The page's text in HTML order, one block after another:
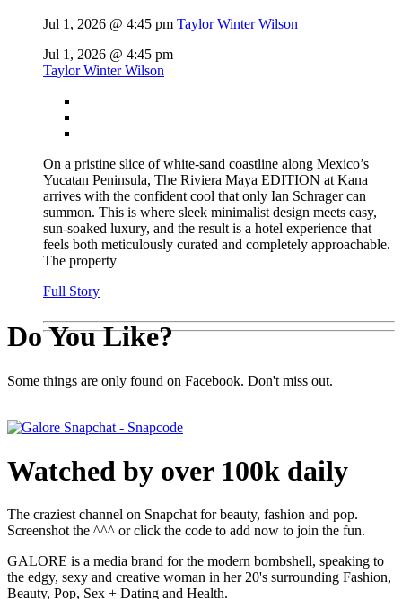
Jul 1, 2026 @ 4:45 pm Taylor Winter Wilson
Jul 1, 2026 @ 4:45 pm
Taylor Winter Wilson
On a pristine slice of white-sand coastline along Mexico’s
Yucatan Peninsula, The Riviera Maya EDITION at Kana
arrives with the confident cool that only Ian Schrager can
summon. This is where sleek minimalist design meets easy,
sun-soaked luxury, and the result is a hotel experience that
feels both meticulously curated and completely approachable.
The property
Full Story
Do You Like?
Some things are only found on Facebook. Don't miss out.
Watched by over 100k daily
The craziest channel on Snapchat for beauty, fashion and pop.
Screenshot the ^^^ or click the code to add now to join the fun.
GALORE is a media brand for the modern bombshell, speaking to
the edgy, sexy and creative woman in her 20's surrounding Fashion,
Beauty, Pop, Sex + Dating and Health.